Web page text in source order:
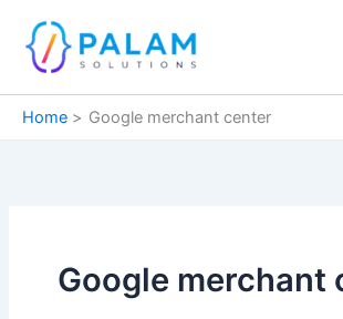
content
Home Google merchant center
Google merchant